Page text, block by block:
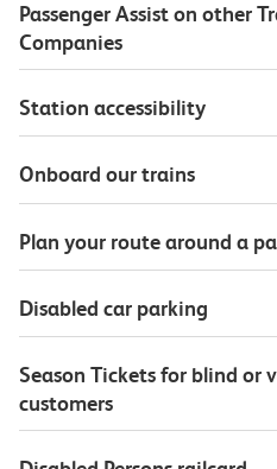
Passenger Assist on other
Companies
Station accessibility
Onboard our trains
Plan your route around a
Disabled car parking
Season Tickets for blind or
customers